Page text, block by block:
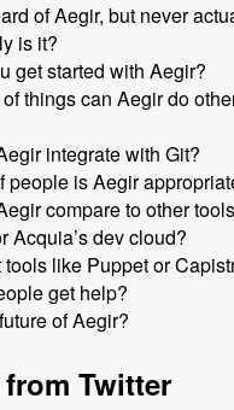
of Aegir, but never
is it?
get started with Aegir?
things can Aegir do
integrate with Git?
people is Aegir
compare to other
Acquia’s dev cloud?
like Puppet or
get help?
of Aegir?
Twitter